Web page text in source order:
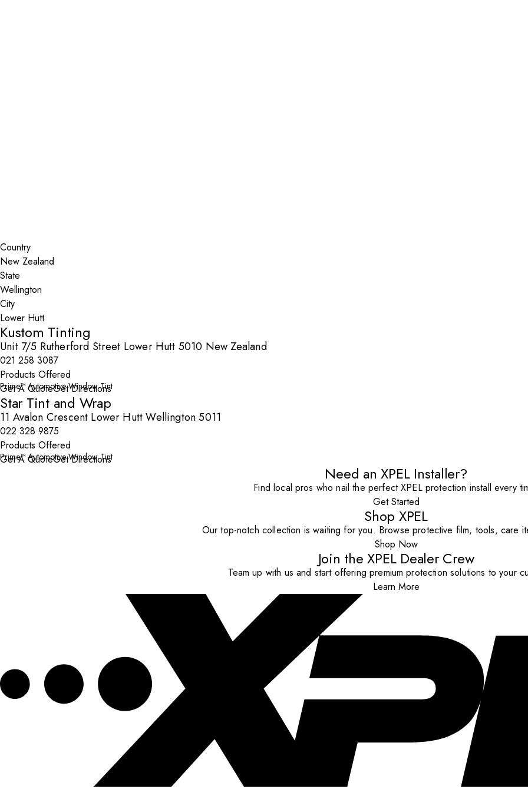
Country
State
City
Kustom Tinting
Unit 7/5 Rutherford Street Lower Hutt 5010 New Zealand
021 258 3087
Products Offered
Prime™ Automotive Window Tint
Get A QuoteGet Directions
Star Tint and Wrap
11 Avalon Crescent Lower Hutt Wellington 5011
022 328 9875
Products Offered
Prime™ Automotive Window Tint
Get A QuoteGet Directions
Need an XPEL Installer?
Find local pros who nail the perfect XPEL protection install every
Get Started
Shop XPEL
Our top-notch collection is waiting for you. Browse protective film, tools, care
Shop Now
Join the XPEL Dealer Crew
Team up with us and start offering premium protection solutions to your
Learn More